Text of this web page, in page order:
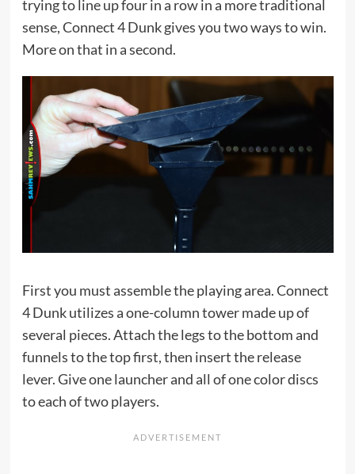
trying to line up four in a row in a more traditional
sense, Connect 4 Dunk gives you two ways to win.
More on that in a second.
First you must assemble the playing area. Connect
4 Dunk utilizes a one-column tower made up of
several pieces. Attach the legs to the bottom and
funnels to the top first, then insert the release
lever. Give one launcher and all of one color discs
to each of two players.